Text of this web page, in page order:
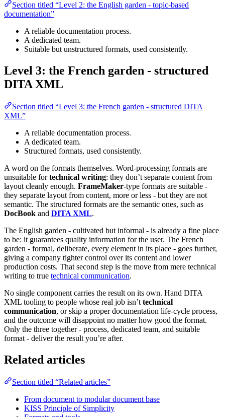
Section titled “Level 2: the English garden - topic-based
documentation”
A reliable documentation process.
A dedicated team.
Suitable but unstructured formats, used consistently.
Level 3: the French garden - structured
DITA XML
Section titled “Level 3: the French garden - structured DITA
XML”
A reliable documentation process.
A dedicated team.
Structured formats, used consistently.
A word on the formats themselves. Word-processing formats are
unsuitable fortechnical writing: they don’t separate content from
layout cleanly enough. FrameMaker-type formats are suitable -
they separate layout from content, more or less - but they are not
semantic. The structured formats are the semantic ones, such as
DocBook and DITA XML.
The English garden - cultivated but informal - is already a fine place
to be: it guarantees quality information for the user. The French
garden - formal, deliberate, every element in its place - goes further,
giving a company tighter control over its content and lower
production costs. That second step is the move from mere technical
writing to true technical communication.
No single component carries the result on its own. Hand DITA
XML tooling to people whose real job isn’t technical
communication, or skip a proper documentation life-cycle process,
and the outcome will disappoint no matter how good the format.
Only the three together - process, dedicated team, and suitable
format - deliver the result you’re after.
Related articles
Section titled “Related articles”
From document to modular document base
KISS Principle of Simplicity